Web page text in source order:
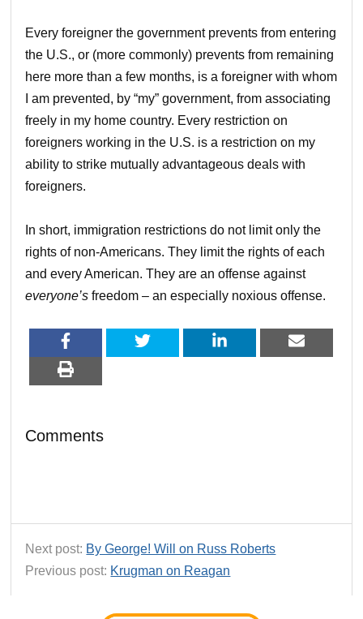
Every foreigner the government prevents from entering
the U.S., or (more commonly) prevents from remaining
here more than a few months, is a foreigner with whom
I am prevented, by “my” government, from associating
freely in my home country. Every restriction on
foreigners working in the U.S. is a restriction on my
ability to strike mutually advantageous deals with
foreigners.
In short, immigration restrictions do not limit only the
rights of non-Americans. They limit the rights of each
and every American. They are an offense against
everyone’s freedom – an especially noxious offense.
Comments
Next post: By George! Will on Russ Roberts
Previous post: Krugman on Reagan